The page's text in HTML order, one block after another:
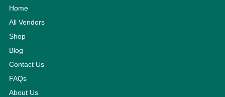
Home
All Vendors
Shop
Blog
Contact Us
FAQs
About Us